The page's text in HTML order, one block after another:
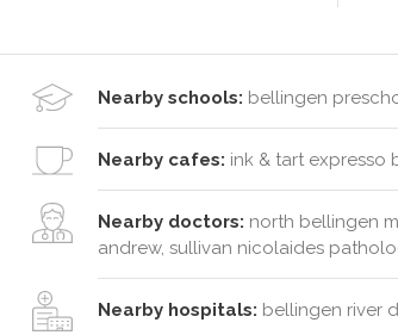
Nearby schools: bellingen
Nearby cafes: ink & tart expresso
Nearby doctors: north bellingen
andrew, sullivan nicolaides
Nearby hospitals: bellingen river